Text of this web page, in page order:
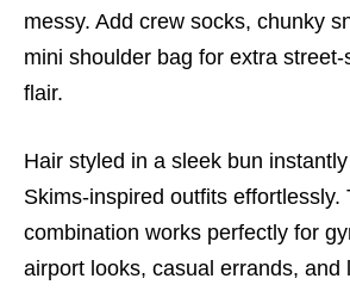
messy. Add crew socks, chunky
mini shoulder bag for extra street-
flair.
Hair styled in a sleek bun
Skims-inspired outfits effortlessly.
combination works perfectly for
airport looks, casual errands, and